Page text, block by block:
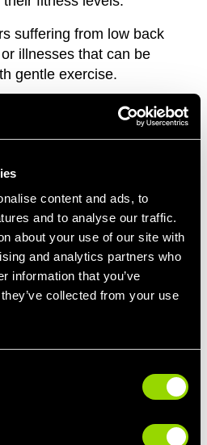
content and ads, to
and to analyse our traffic.
about your use of our site with
and analytics partners who
information that you’ve
collected from your use
suffering from low back
illnesses that can be
gentle exercise.
TRAINERS FOR
up for the Edinburgh
for your first Tough
Trainers will help you
or endurance event.
plan that targets the
fitness to ensure you